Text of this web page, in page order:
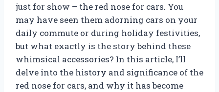
just for show – the red nose for cars. You
may have seen them adorning cars on your
daily commute or during holiday festivities,
but what exactly is the story behind these
whimsical accessories? In this article, I’ll
delve into the history and significance of the
red nose for cars, and why it has become